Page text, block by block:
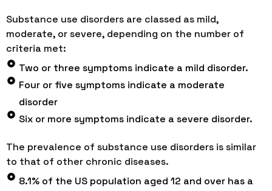
Substance use disorders are classed as mild,
moderate, or severe, depending on the number of
criteria met:
Two or three symptoms indicate a mild disorder.
Four or five symptoms indicate a moderate
disorder
Six or more symptoms indicate a severe disorder.
The prevalence of substance use disorders is similar
to that of other chronic diseases.
8.1% of the US population aged 12 and over has a